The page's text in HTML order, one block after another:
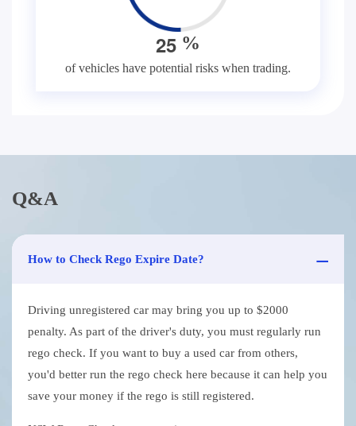
25 %
of vehicles have potential risks when trading.
Q&A
How to Check Rego Expire Date?
Driving unregistered car may bring you up to $2000
penalty. As part of the driver's duty, you must regularly run
rego check. If you want to buy a used car from others,
you'd better run the rego check here because it can help you
save your money if the rego is still registered.